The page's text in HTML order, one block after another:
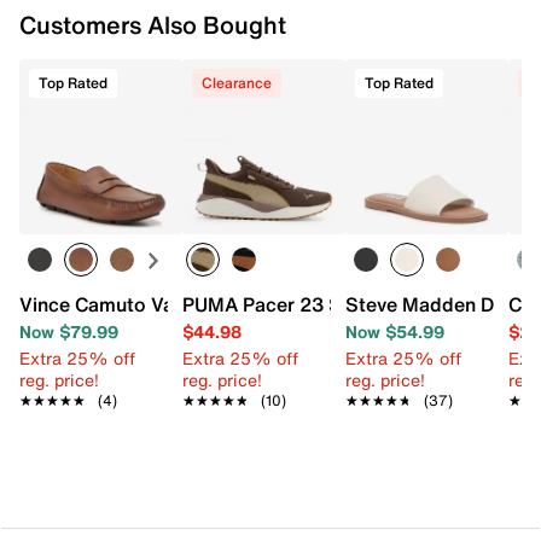
FEATURES
Synthetic upper
Slip-on
Cushioned footbed with anatomic contouring
Air cushioned midsole
Rubber sole with bottle opener
Imported
Customers Also Bought
Top Rated
Vince Camuto Varrak Penny Loafer
Now $79.99
Extra 25% off
reg. price!
★★★★★
★★★★★ (4)
Clearance
PUMA Pacer 23 Street Sneaker - Men's
$44.98
Extra 25% off
reg. price!
★★★★★
★★★★★ (10)
Top Rated
Steve Madden
Now $54.99
Extra 25% off
reg. price!
★★★★★
★★★★★ (37)